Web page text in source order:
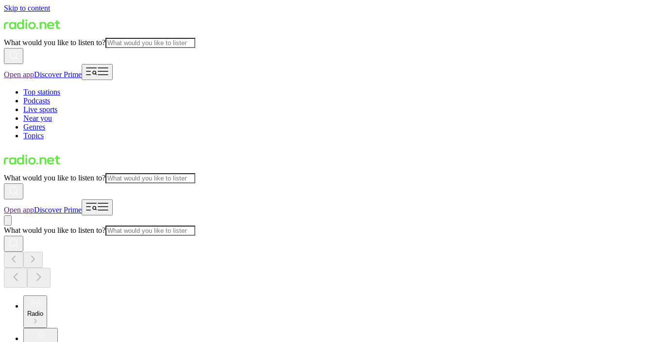
Skip to content
What would you like to listen to?
Open appDiscover Prime
Top stations
Podcasts
Live sports
Near you
Genres
Topics
What would you like to listen to?
Open appDiscover Prime
What would you like to listen to?
Radio